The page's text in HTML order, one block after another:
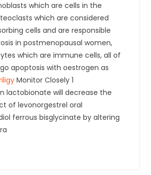
which are cells in the
which are considered
cells and are responsible
in postmenopausal women,
which are immune cells, all of
apoptosis with oestrogen as
Monitor Closely 1
lactobionate will decrease the
of levonorgestrel oral
ferrous bisglycinate by altering